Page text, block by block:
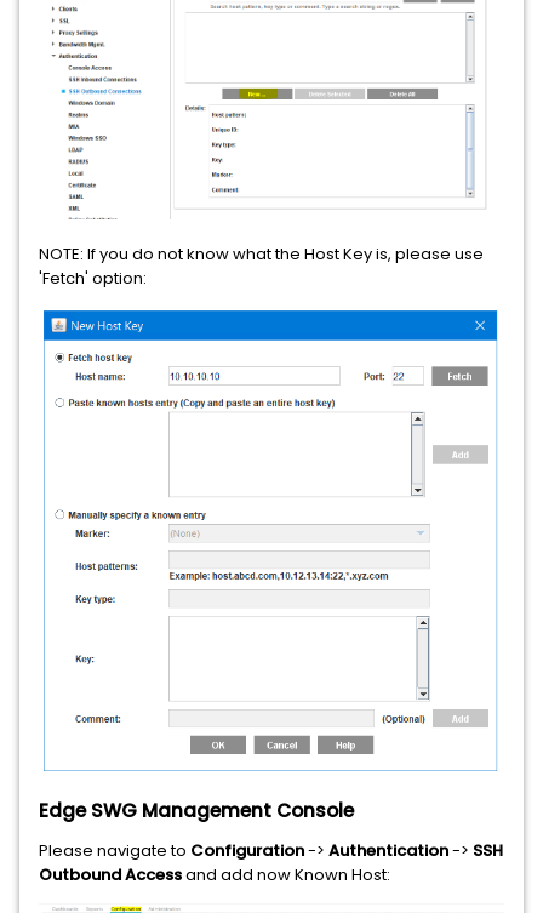
NOTE: If you do not know what the Host Key is, please use
'Fetch' option:
Edge SWG Management Console
Please navigate to Configuration-> Authentication-> SSH
Outbound Accessand add now Known Host: